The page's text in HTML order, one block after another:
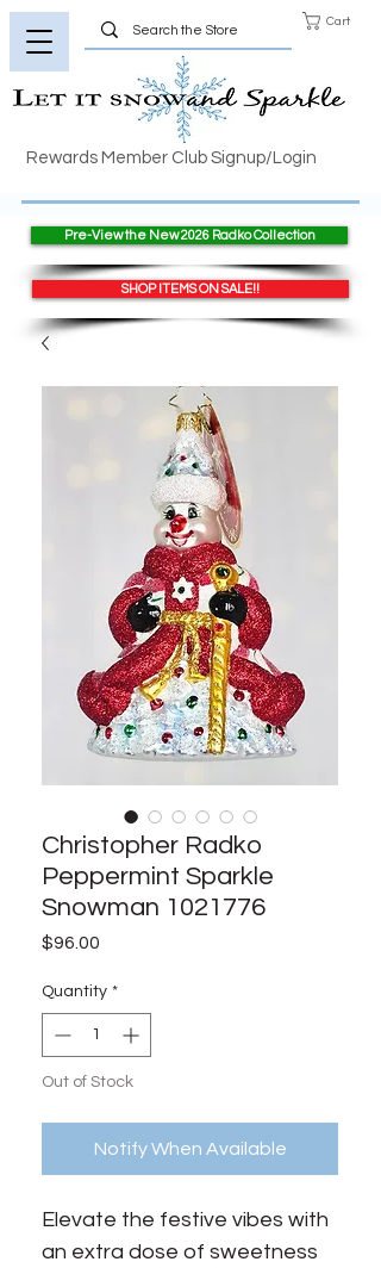
Cart
Rewards Member Club Signup/Login
Pre-View the New 2026 Radko Collection
SHOP ITEMS ON SALE!!
Christopher Radko
Peppermint Sparkle
Snowman 1021776
$96.00
Quantity *
Out of Stock
Notify When Available
Elevate the festive vibes with
an extra dose of sweetness